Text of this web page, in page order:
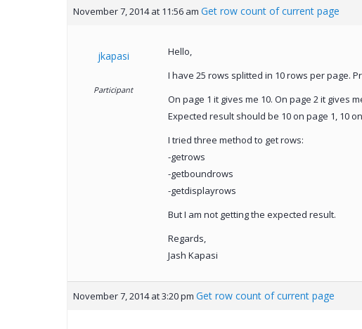
November 7, 2014 at 11:56 am Get row count of current page
jkapasi
Participant
Hello,
I have 25 rows splitted in 10 rows per page.
On page 1 it gives me 10. On page 2 it gives
Expected result should be 10 on page 1, 10
I tried three method to get rows:
-getrows
-getboundrows
-getdisplayrows
But I am not getting the expected result.
Regards,
Jash Kapasi
November 7, 2014 at 3:20 pm Get row count of current page